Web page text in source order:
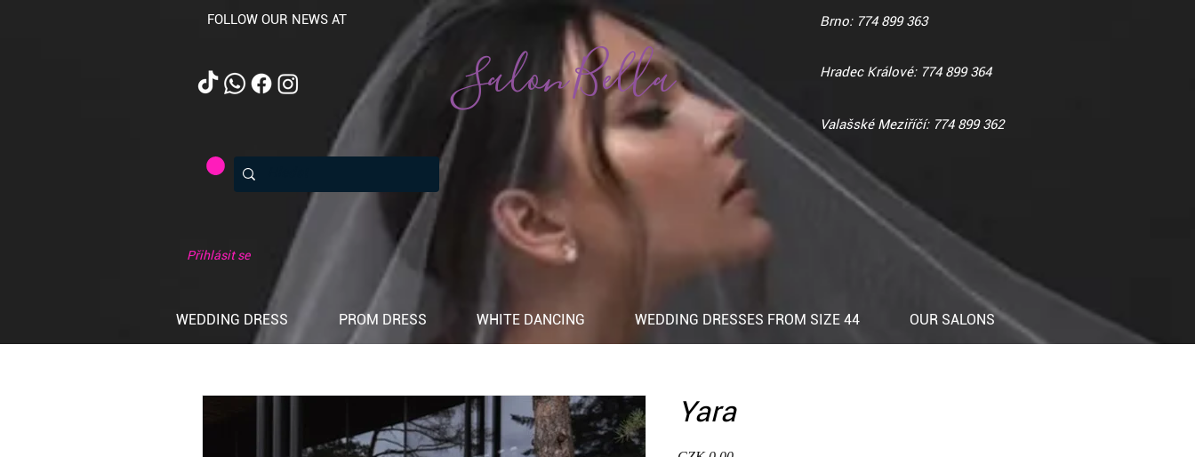
FOLLOW OUR NEWS AT
Salon Bella
Brno: 774 899 363
Hradec Králové: 774 899 364
Valašské Meziříčí: 774 899 362
Přihlásit se
WEDDING DRESS PROM DRESS WHITE DANCING WEDDING DRESSES FROM SIZE 44 OUR SALONS
Yara